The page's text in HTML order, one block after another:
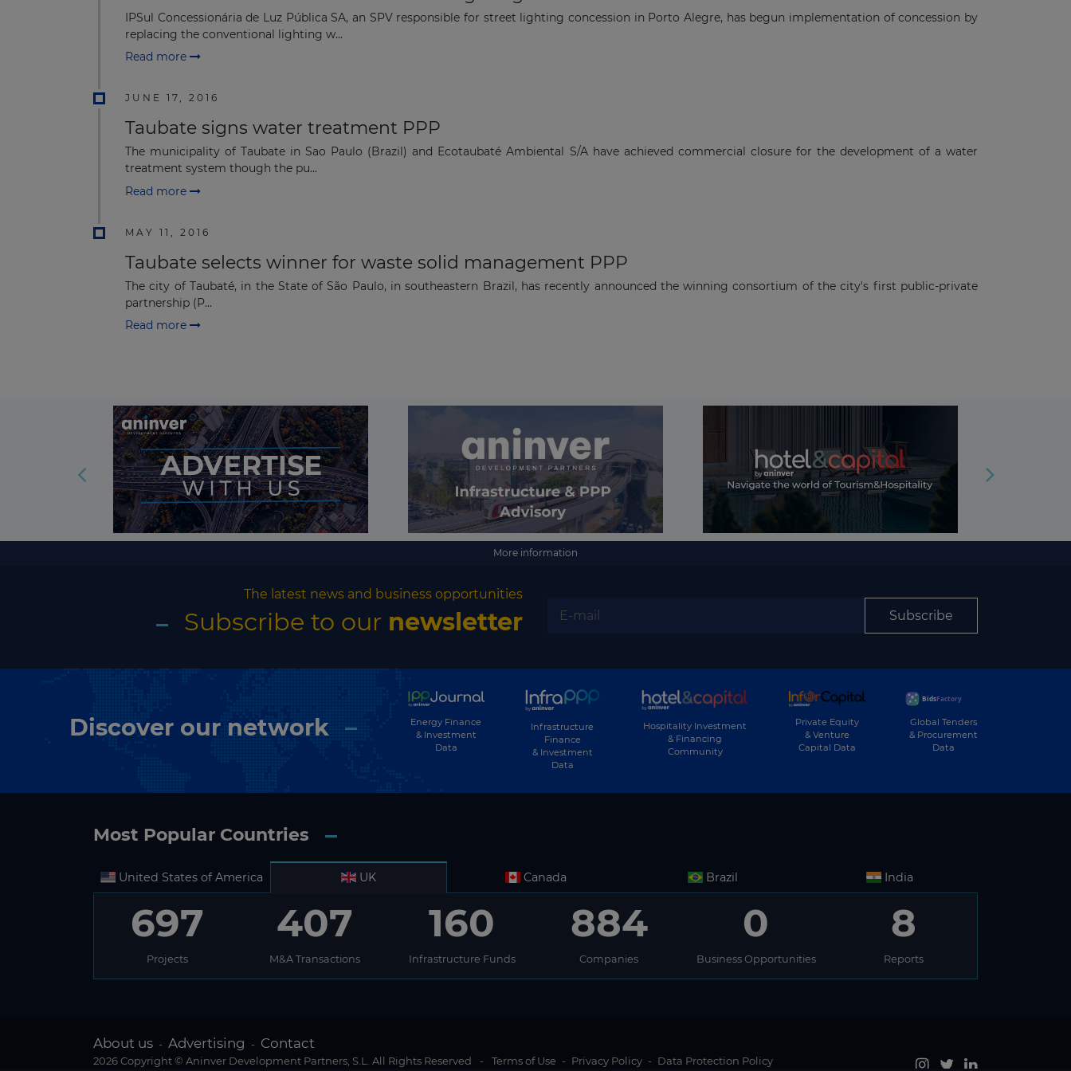
IPSul Concessionária de Luz Pública SA, an SPV responsible for street lighting concession in Porto Alegre, has begun implementation of concession by
replacing the conventional lighting w...
Read more
JUNE 17, 2016
Taubate signs water treatment PPP
The municipality of Taubate in Sao Paulo (Brazil) and Ecotaubaté Ambiental S/A have achieved commercial closure for the development of a water
treatment system though the pu...
Read more
MAY 11, 2016
Taubate selects winner for waste solid management PPP
The city of Taubaté, in the State of São Paulo, in southeastern Brazil, has recently announced the winning consortium of the city's first public-private
partnership (P...
Read more
More information
The latest news and business opportunities
Subscribe to our newsletter Subscribe
Discover our network
Energy Finance
& Investment
Data
Infrastructure
Finance
& Investment
Data
Hospitality Investment
& Financing
Community
Private Equity
& Venture
Capital Data
Global Tenders
& Procurement
Data
Most Popular Countries
United States of America UK Canada Brazil India
697
Projects
407
M&A Transactions
160
Infrastructure Funds
884
Companies
0
Business Opportunities
8
Reports
About us - Advertising - Contact
2026 Copyright © Aninver Development Partners, S.L. All Rights Reserved - Terms of Use - Privacy Policy - Data Protection Policy